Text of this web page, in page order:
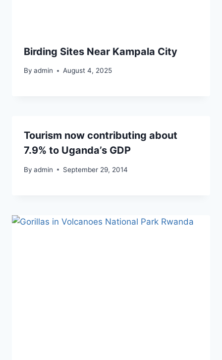
Birding Sites Near Kampala City
By admin August 4, 2025
Tourism now contributing about
7.9% to Uganda’s GDP
By admin September 29, 2014